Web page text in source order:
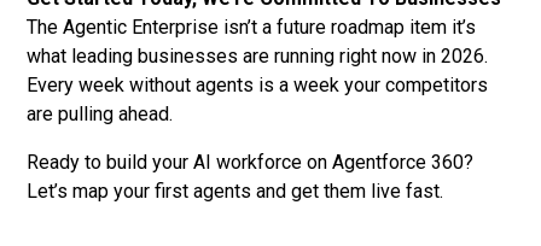
The Agentic Enterprise isn’t a future roadmap item it’s
what leading businesses are running right now in 2026.
Every week without agents is a week your competitors
are pulling ahead.
Ready to build your AI workforce on Agentforce 360?
Let’s map your first agents and get them live fast.